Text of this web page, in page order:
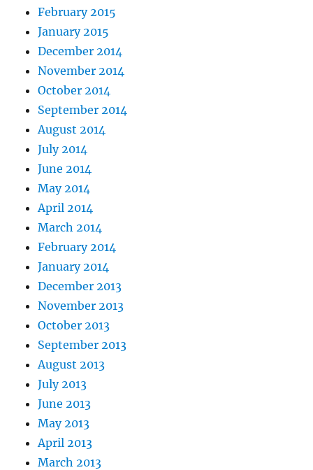
February 2015
January 2015
December 2014
November 2014
October 2014
September 2014
August 2014
July 2014
June 2014
May 2014
April 2014
March 2014
February 2014
January 2014
December 2013
November 2013
October 2013
September 2013
August 2013
July 2013
June 2013
May 2013
April 2013
March 2013